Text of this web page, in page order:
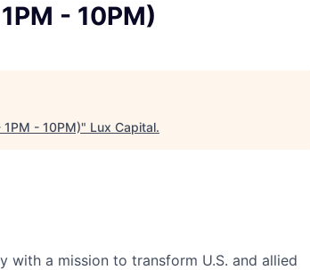
- 10PM)
- 10PM)" Lux Capital.
with a mission to transform U.S. and allied